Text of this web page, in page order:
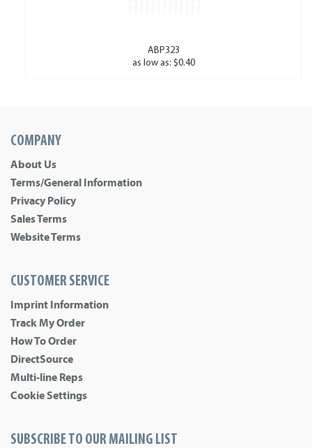
ABP323
as low as: $0.40
COMPANY
About Us
Terms/General Information
Privacy Policy
Sales Terms
Website Terms
CUSTOMER SERVICE
Imprint Information
Track My Order
How To Order
DirectSource
Multi-line Reps
Cookie Settings
SUBSCRIBE TO OUR MAILING LIST